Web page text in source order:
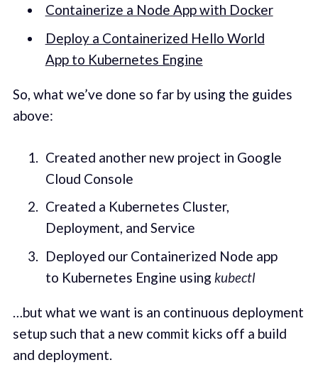
Containerize a Node App with Docker
Deploy a Containerized Hello World
App to Kubernetes Engine
So, what we’ve done so far by using the guides
above:
Created another new project in Google
Cloud Console
Created a Kubernetes Cluster,
Deployment, and Service
Deployed our Containerized Node app
to Kubernetes Engine using kubectl
…but what we want is an continuous deployment
setup such that a new commit kicks off a build
and deployment.